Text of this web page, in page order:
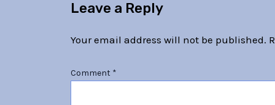
Leave a Reply
Your email address will not be published.
Comment *